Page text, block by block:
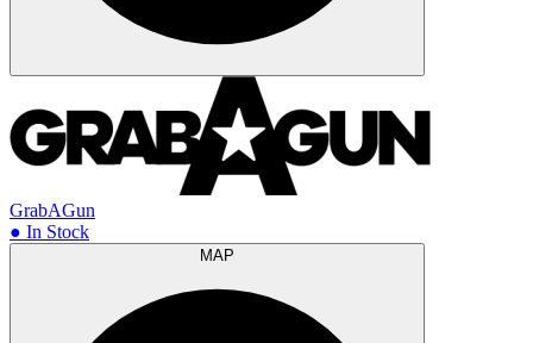
GrabAGun
● In Stock